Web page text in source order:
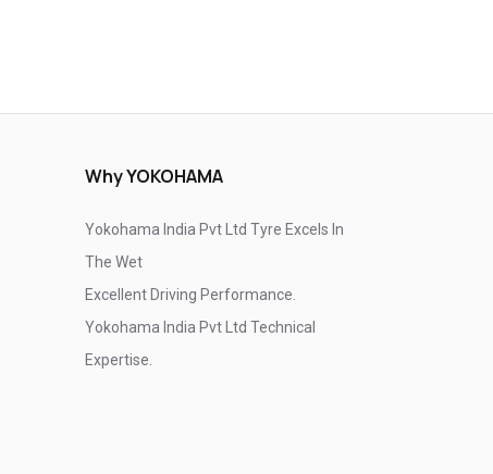
Why YOKOHAMA
Yokohama India Pvt Ltd Tyre Excels In
The Wet
Excellent Driving Performance.
Yokohama India Pvt Ltd Technical
Expertise.